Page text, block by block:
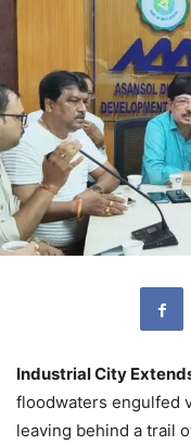
Industrial City
floodwaters engulfed
leaving behind a trail